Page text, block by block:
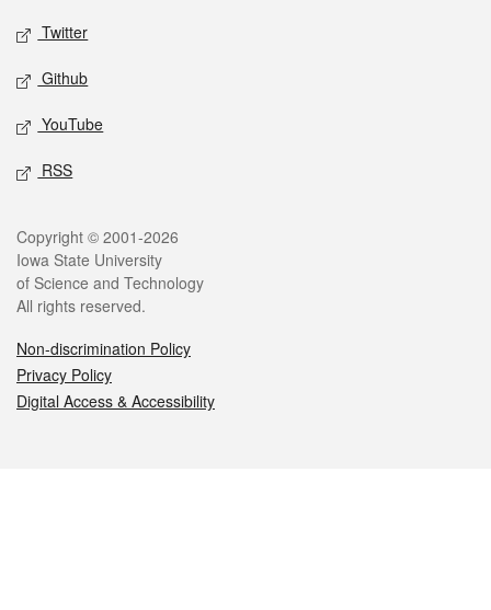
Twitter
Github
YouTube
RSS
Legal
Copyright © 2001-2026
Iowa State University
of Science and Technology
All rights reserved.
Non-discrimination Policy
Privacy Policy
Digital Access & Accessibility